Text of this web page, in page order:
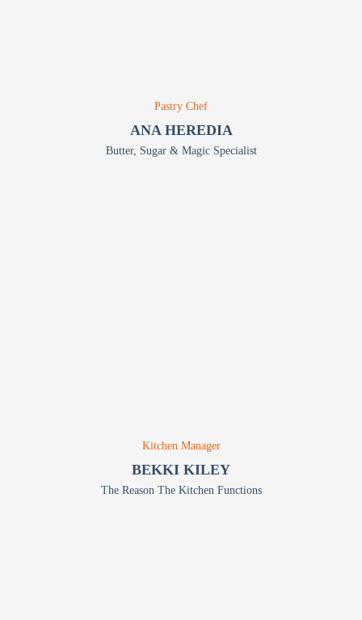
ANA HEREDIA
Pastry Chef
Butter, Sugar & Magic Specialist
BEKKI KILEY
Kitchen Manager
The Reason The Kitchen Functions